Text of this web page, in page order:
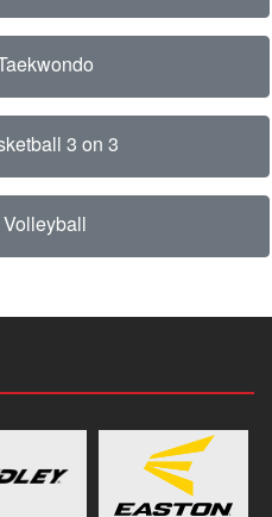
3 on 3
Volleyball